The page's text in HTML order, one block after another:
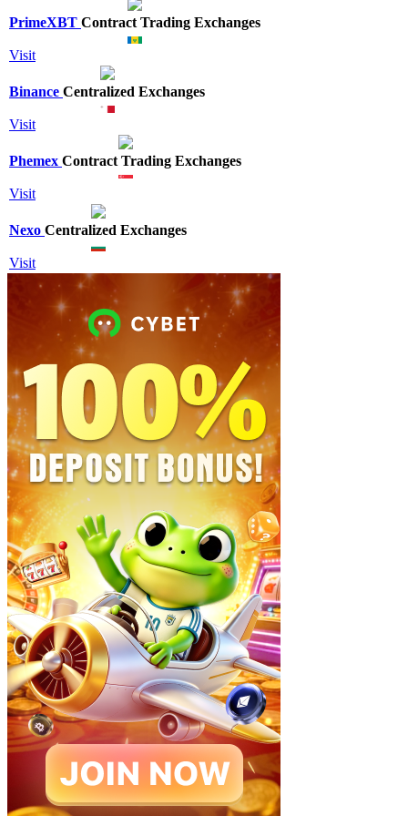
PrimeXBT Contract Trading Exchanges
Visit
Binance Centralized Exchanges
Visit
Phemex Contract Trading Exchanges
Visit
Nexo Centralized Exchanges
Visit